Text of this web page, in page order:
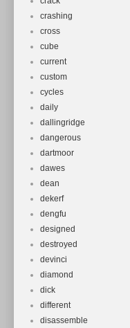
crashing
cross
cube
current
custom
cycles
daily
dallingridge
dangerous
dartmoor
dawes
dean
dekerf
dengfu
designed
destroyed
devinci
diamond
dick
different
disassemble